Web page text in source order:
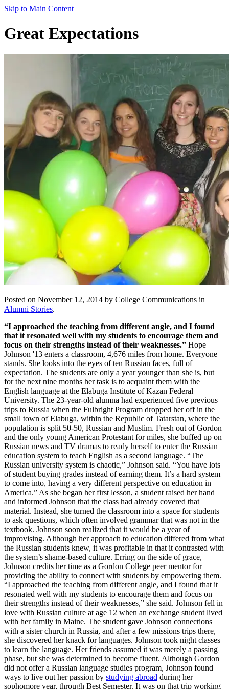
Skip to Main Content
Great Expectations
Posted on November 12, 2014 by College Communications in
Alumni Stories.
“I approached the teaching from different angle, and I found
that it resonated well with my students to encourage them and
focus on their strengths instead of their weaknesses.” Hope
Johnson '13 enters a classroom, 4,676 miles from home. Everyone
stands. She looks into the eyes of ten Russian faces, full of
expectation. The students are only a year younger than she is, but
for the next nine months her task is to acquaint them with the
English language at the Elabuga Institute of Kazan Federal
University. The 23-year-old alumna had experienced five previous
trips to Russia when the Fulbright Program dropped her off in the
small town of Elabuga, within the Republic of Tatarstan, where the
population is split 50-50, Russian and Muslim. Fresh out of Gordon
and the only young American Protestant for miles, she buffed up on
Russian news and TV dramas to ready herself to enter the Russian
education system to teach English as a second language. “The
Russian university system is chaotic,” Johnson said. “You have lots
of student buying grades instead of earning them. It’s a hard system
to come into, having a very different perspective on education in
America.” As she began her first lesson, a student raised her hand
and informed Johnson that the class had already covered that
material. Instead, she turned the classroom into a space for students
to ask questions, which often involved grammar that was not in the
textbook. Johnson soon realized that it would be a year of
improvising. Although her approach to education differed from what
the Russian students knew, it was profitable in that it contrasted with
the system’s shame-based culture. Erring on the side of grace,
Johnson credits her time as a Gordon College peer mentor for
providing the ability to connect with students by empowering them.
“I approached the teaching from different angle, and I found that it
resonated well with my students to encourage them and focus on
their strengths instead of their weaknesses,” she said. Johnson fell in
love with Russian culture at age 12 when an exchange student lived
with her family in Maine. The student gave Johnson connections
with a sister church in Russia, and after a few missions trips there,
she discovered her knack for languages. Johnson took night classes
to learn the language. Her friends assumed it was merely a passing
phase, but she was determined to become fluent. Although Gordon
did not offer a Russian language studies program, Johnson found
ways to live out her passion by studying abroad during her
sophomore year, through Best Semester. It was on that trip working